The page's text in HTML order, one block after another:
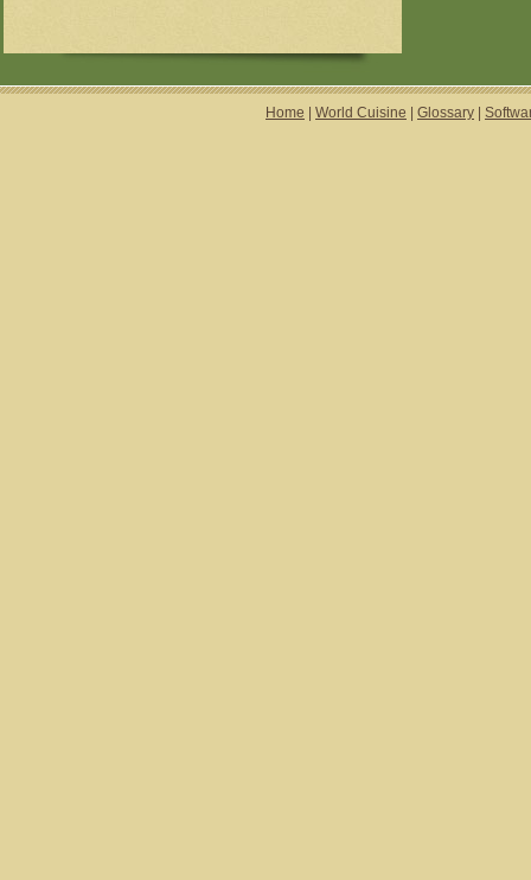
Home World Cuisine Glossary